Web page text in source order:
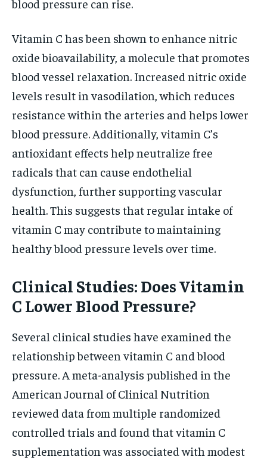
blood pressure can rise.
Vitamin C has been shown to enhance nitric
oxide bioavailability, a molecule that promotes
blood vessel relaxation. Increased nitric oxide
levels result in vasodilation, which reduces
resistance within the arteries and helps lower
blood pressure. Additionally, vitamin C’s
antioxidant effects help neutralize free
radicals that can cause endothelial
dysfunction, further supporting vascular
health. This suggests that regular intake of
vitamin C may contribute to maintaining
healthy blood pressure levels over time.
Clinical Studies: Does Vitamin
C Lower Blood Pressure?
Several clinical studies have examined the
relationship between vitamin C and blood
pressure. A meta-analysis published in the
American Journal of Clinical Nutrition
reviewed data from multiple randomized
controlled trials and found that vitamin C
supplementation was associated with modest